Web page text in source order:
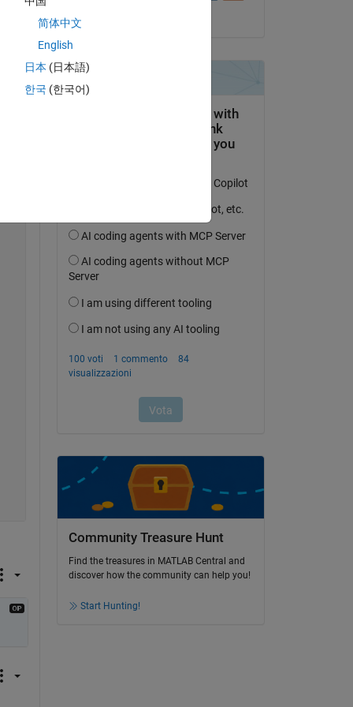
Community Treasure Hunt
Find the treasures in MATLAB Central and
discover how the community can help you!
Start Hunting!
简体中文
English
日本 (日本語)
한국 (한국어)